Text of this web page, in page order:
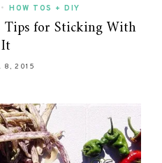
• HOW TOS + DIY
Tips for Sticking With
It
8, 2015